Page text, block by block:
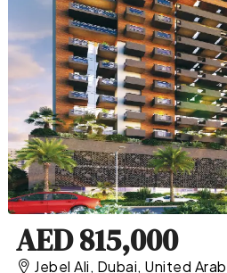
AED 815,000
Jebel Ali, Dubai, United